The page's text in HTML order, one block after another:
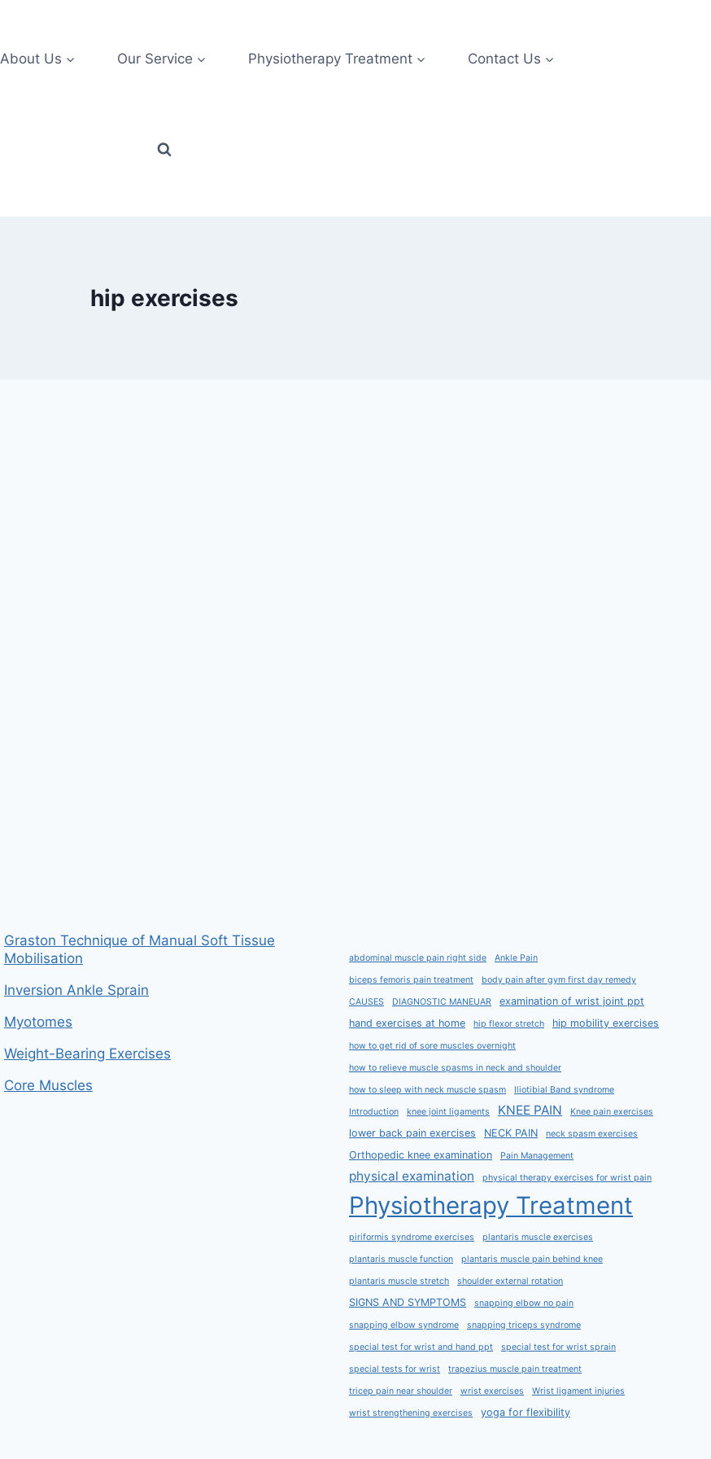
About Us Our Service Physiotherapy Treatment Contact Us
hip exercises
Graston Technique of Manual Soft Tissue
Mobilisation
Inversion Ankle Sprain
Myotomes
Weight-Bearing Exercises
Core Muscles
abdominal muscle pain right side Ankle Pain
biceps femoris pain treatment body pain after gym first day remedy
CAUSES DIAGNOSTIC MANEUAR
examination of wrist joint ppt
hand exercises at home
hip flexor stretch hip mobility exercises
how to get rid of sore muscles overnight
how to relieve muscle spasms in neck and shoulder
how to sleep with neck muscle spasm Iliotibial Band syndrome
Introduction knee joint ligaments KNEE PAIN Knee pain exercises
lower back pain exercises NECK PAIN neck spasm exercises
Orthopedic knee examination Pain Management
physical examination physical therapy exercises for wrist pain
Physiotherapy Treatment
piriformis syndrome exercises plantaris muscle exercises
plantaris muscle function plantaris muscle pain behind knee
plantaris muscle stretch shoulder external rotation
SIGNS AND SYMPTOMS snapping elbow no pain
snapping elbow syndrome snapping triceps syndrome
special test for wrist and hand ppt special test for wrist sprain
special tests for wrist trapezius muscle pain treatment
tricep pain near shoulder wrist exercises Wrist ligament injuries
wrist strengthening exercises yoga for flexibility